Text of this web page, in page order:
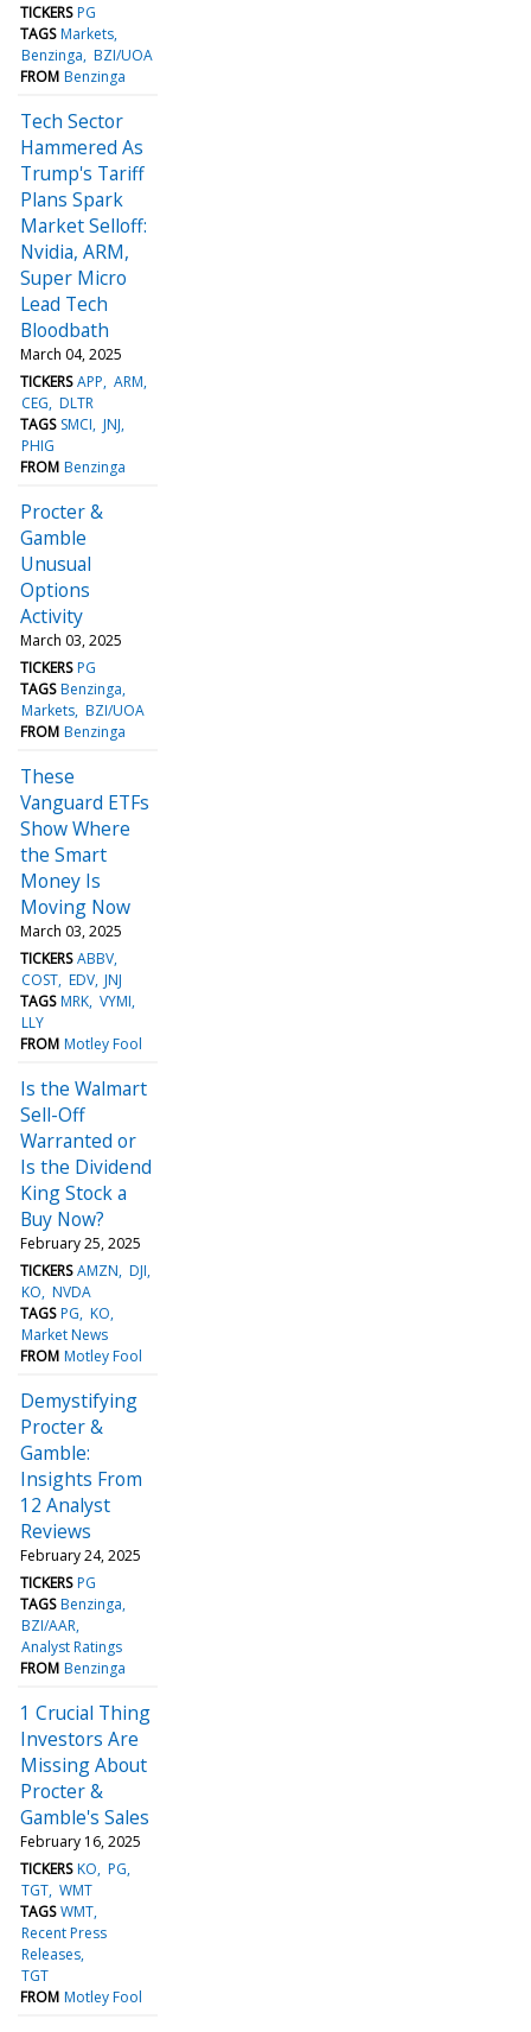
TICKERS PG
TAGS Markets
Benzinga BZI/UOA
FROM Benzinga
Tech Sector
Hammered As
Trump's Tariff
Plans Spark
Market Selloff:
Nvidia, ARM,
Super Micro
Lead Tech
Bloodbath
March 04, 2025
TICKERS APP ARM
CEG DLTR
TAGS SMCI JNJ
PHIG
FROM Benzinga
Procter &
Gamble
Unusual
Options
Activity
March 03, 2025
TICKERS PG
TAGS Benzinga
Markets BZI/UOA
FROM Benzinga
These
Vanguard ETFs
Show Where
the Smart
Money Is
Moving Now
March 03, 2025
TICKERS ABBV
COST EDV JNJ
TAGS MRK VYMI
LLY
FROM Motley Fool
Is the Walmart
Sell-Off
Warranted or
Is the Dividend
King Stock a
Buy Now?
February 25, 2025
TICKERS AMZN DJI
KO NVDA
TAGS PG KO
Market News
FROM Motley Fool
Demystifying
Procter &
Gamble:
Insights From
12 Analyst
Reviews
February 24, 2025
TICKERS PG
TAGS Benzinga
BZI/AAR
Analyst Ratings
FROM Benzinga
1 Crucial Thing
Investors Are
Missing About
Procter &
Gamble's Sales
February 16, 2025
TICKERS KO PG
TGT WMT
TAGS WMT
Recent Press
Releases
TGT
FROM Motley Fool